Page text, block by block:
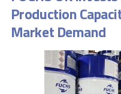
Production
Market Demand